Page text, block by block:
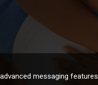
messaging features